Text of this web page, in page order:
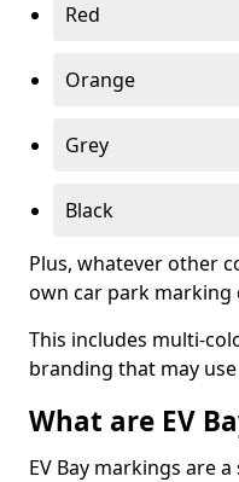
Red
Orange
Grey
Black
Plus, whatever other
own car park marking
This includes multi-
branding that may
What are EV
EV Bay markings are